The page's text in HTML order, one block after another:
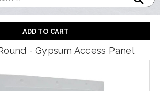
- Gypsum Access Panel